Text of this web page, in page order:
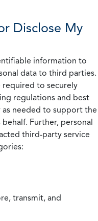
Disclose My
information to
data to third parties.
required to securely
regulations and best
as needed to support the
Further, personal
third-party service
transmit, and